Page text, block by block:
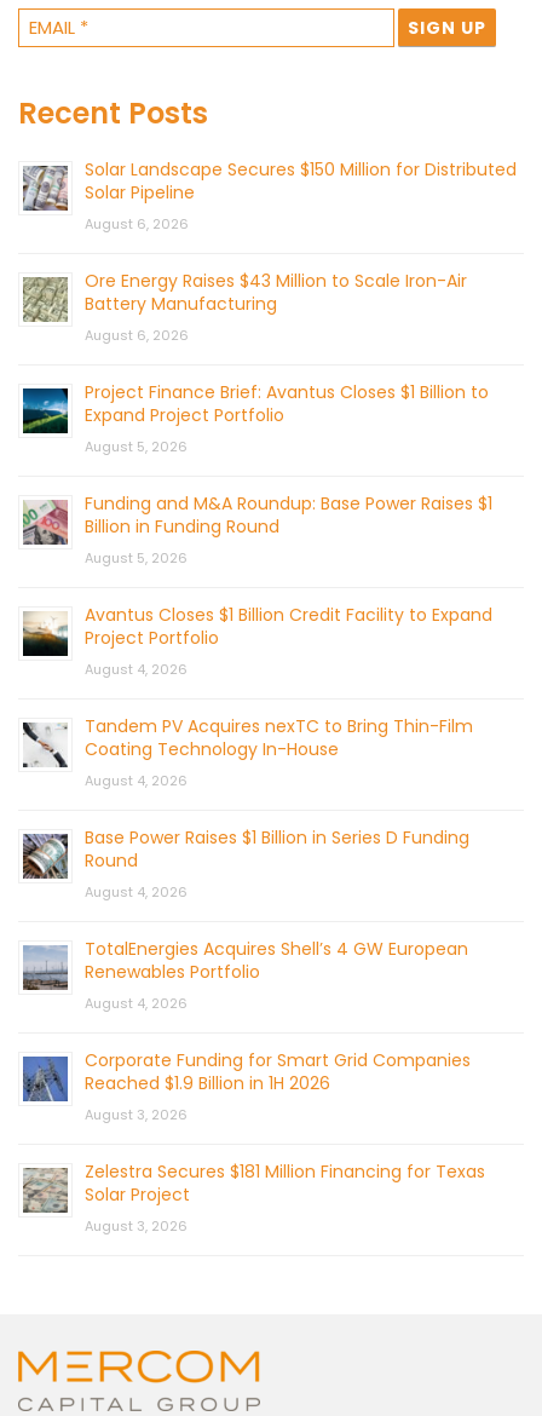
Recent Posts
Solar Landscape Secures $150 Million for Distributed
Solar Pipeline
August 6, 2026
Ore Energy Raises $43 Million to Scale Iron-Air
Battery Manufacturing
August 6, 2026
Project Finance Brief: Avantus Closes $1 Billion to
Expand Project Portfolio
August 5, 2026
Funding and M&A Roundup: Base Power Raises $1
Billion in Funding Round
August 5, 2026
Avantus Closes $1 Billion Credit Facility to Expand
Project Portfolio
August 4, 2026
Tandem PV Acquires nexTC to Bring Thin-Film
Coating Technology In-House
August 4, 2026
Base Power Raises $1 Billion in Series D Funding
Round
August 4, 2026
TotalEnergies Acquires Shell’s 4 GW European
Renewables Portfolio
August 4, 2026
Corporate Funding for Smart Grid Companies
Reached $1.9 Billion in 1H 2026
August 3, 2026
Zelestra Secures $181 Million Financing for Texas
Solar Project
August 3, 2026